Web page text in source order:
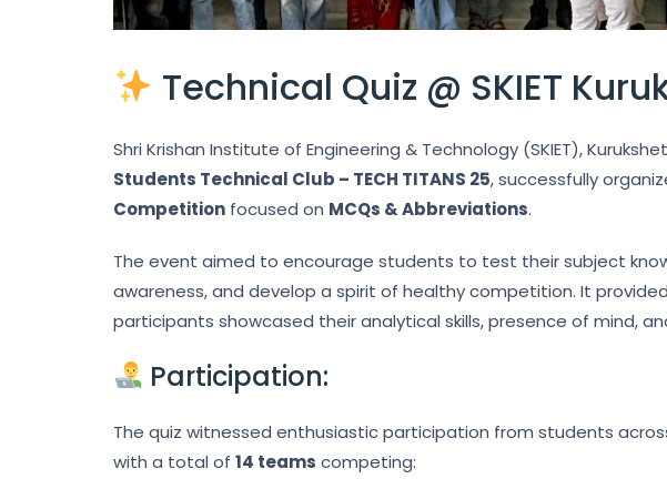
Technical Quiz @ SKIET
Shri Krishan Institute of Engineering & Technology (SKIET),
Students Technical Club – TECH TITANS 25, successfully
Competition focused on MCQs & Abbreviations.
The event aimed to encourage students to test their subject
awareness, and develop a spirit of healthy competition. It
participants showcased their analytical skills, presence of mind,
Participation:
The quiz witnessed enthusiastic participation from students
with a total of 14 teams competing: